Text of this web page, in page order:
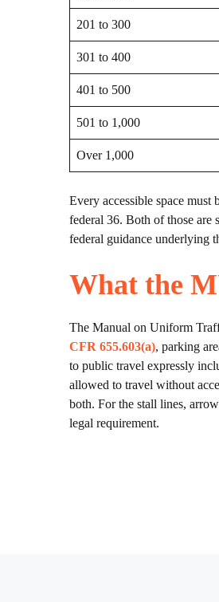
201 to 300
301 to 400
401 to 500
501 to 1,000
Over 1,000
Every accessible space
federal 36. Both of those are
federal guidance underlying
What the
The Manual on Uniform
CFR 655.603(a), parking
to public travel expressly
allowed to travel without
both. For the stall lines,
legal requirement.